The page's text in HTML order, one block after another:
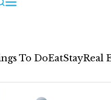
To DoEatStayReal